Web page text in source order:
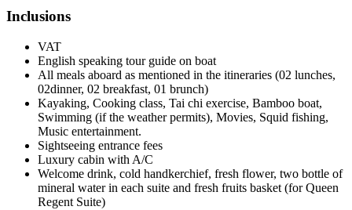
Inclusions
VAT
English speaking tour guide on boat
All meals aboard as mentioned in the itineraries (02 lunches,
02dinner, 02 breakfast, 01 brunch)
Kayaking, Cooking class, Tai chi exercise, Bamboo boat,
Swimming (if the weather permits), Movies, Squid fishing,
Music entertainment.
Sightseeing entrance fees
Luxury cabin with A/C
Welcome drink, cold handkerchief, fresh flower, two bottle of
mineral water in each suite and fresh fruits basket (for Queen
Regent Suite)